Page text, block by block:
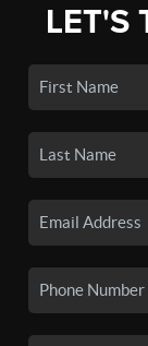
LET'S